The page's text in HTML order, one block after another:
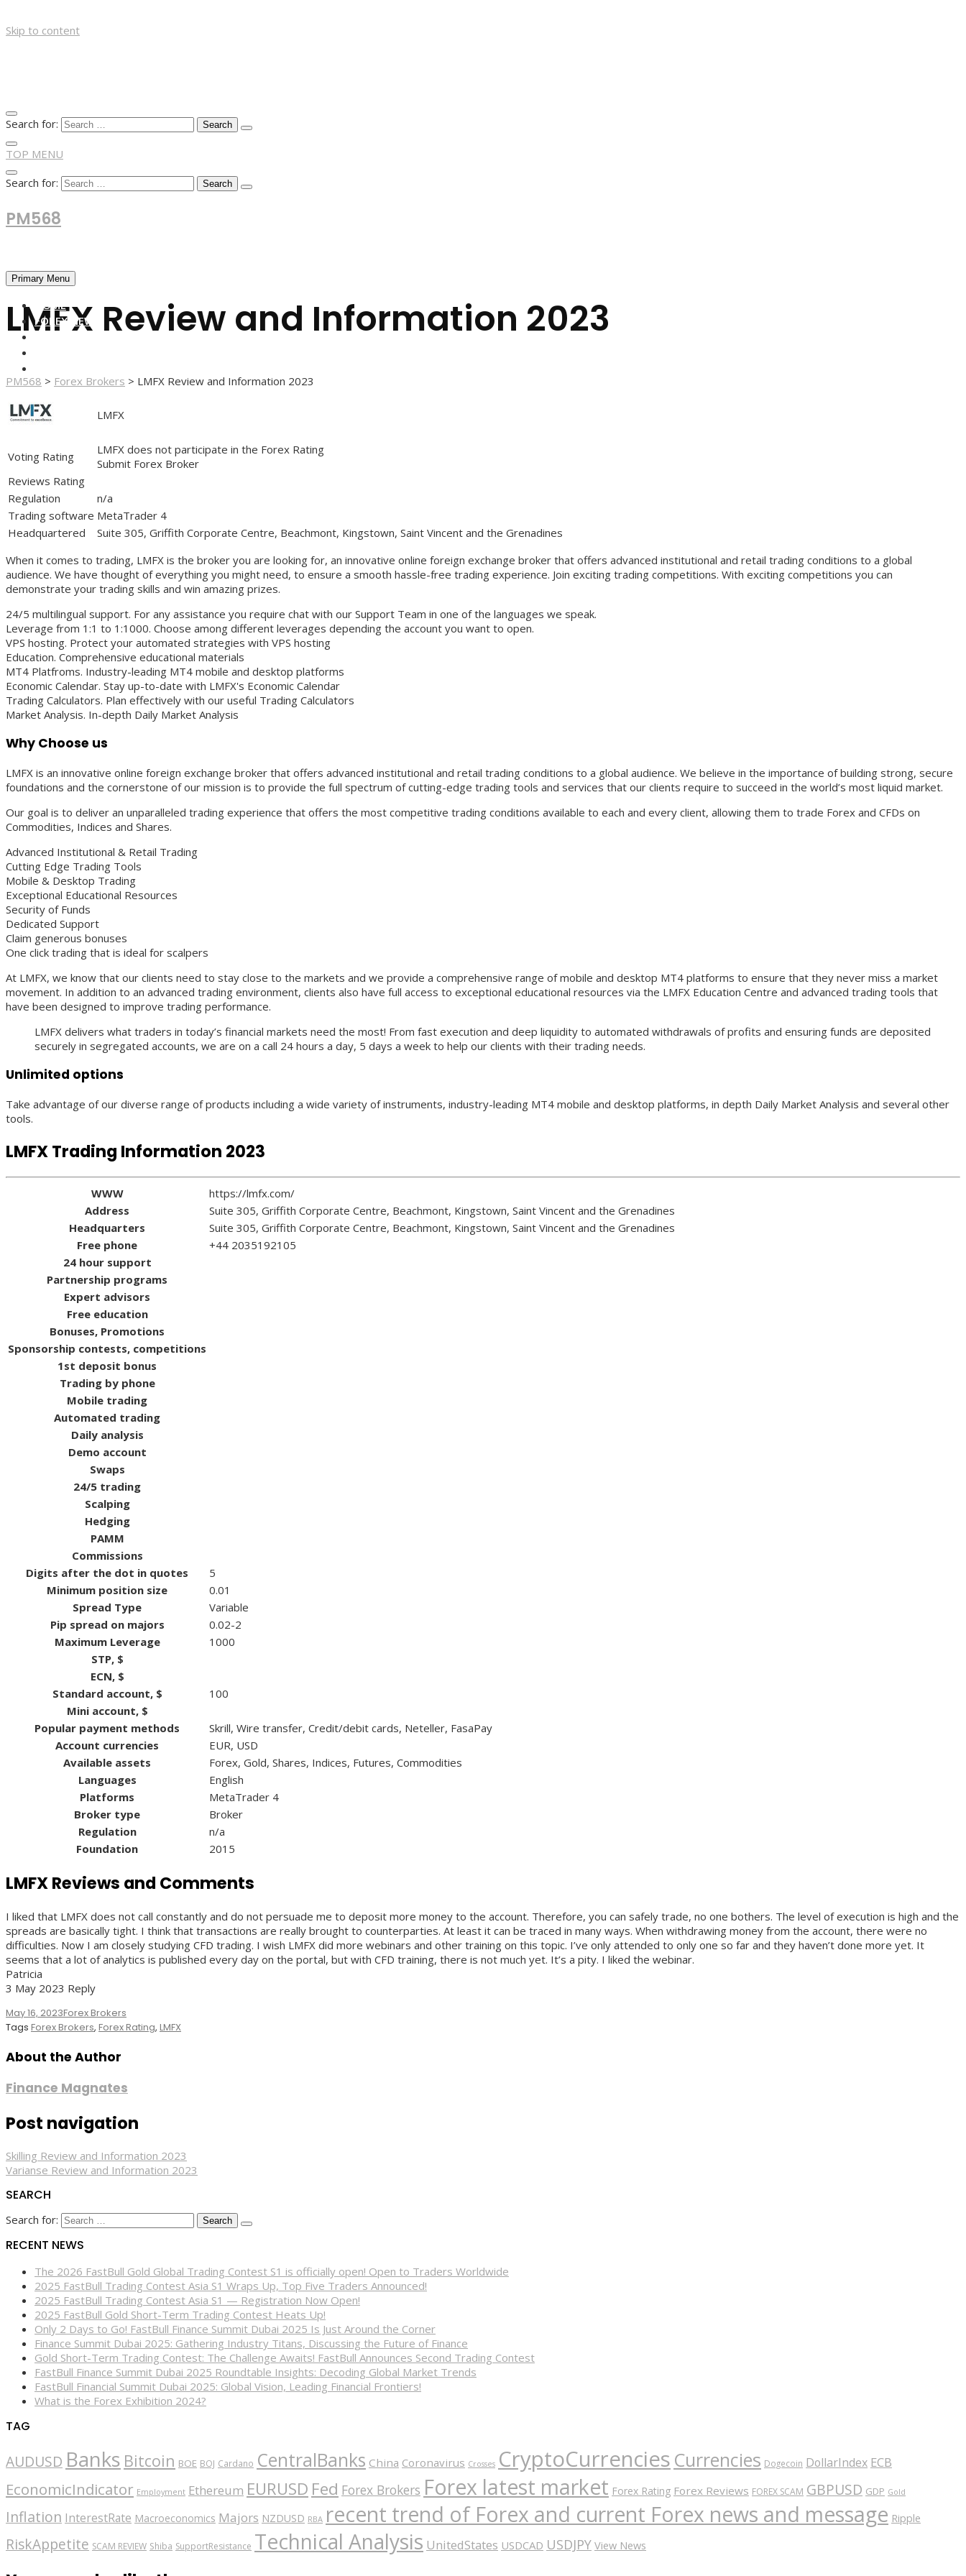
Skip to content
Search for:
TOP MENU
Search for:
PM568
Primary Menu
HOME
FOREX NEWS
LMFX Review and Information 2023
PM568 > Forex Brokers > LMFX Review and Information 2023
LMFX
Voting Rating
LMFX does not participate in the Forex Rating
Submit Forex Broker
Reviews Rating
Regulation
n/a
Trading software MetaTrader 4
Headquartered
Suite 305, Griffith Corporate Centre, Beachmont, Kingstown, Saint Vincent and the Grenadines
When it comes to trading, LMFX is the broker you are looking for, an innovative online foreign exchange broker that offers advanced institutional and retail trading conditions to a global
audience. We have thought of everything you might need, to ensure a smooth hassle-free trading experience. Join exciting trading competitions. With exciting competitions you can
demonstrate your trading skills and win amazing prizes.
24/5 multilingual support. For any assistance you require chat with our Support Team in one of the languages we speak.
Leverage from 1:1 to 1:1000. Choose among different leverages depending the account you want to open.
VPS hosting. Protect your automated strategies with VPS hosting
Education. Comprehensive educational materials
MT4 Platfroms. Industry-leading MT4 mobile and desktop platforms
Economic Calendar. Stay up-to-date with LMFX's Economic Calendar
Trading Calculators. Plan effectively with our useful Trading Calculators
Market Analysis. In-depth Daily Market Analysis
Why Choose us
LMFX is an innovative online foreign exchange broker that offers advanced institutional and retail trading conditions to a global audience. We believe in the importance of building strong, secure
foundations and the cornerstone of our mission is to provide the full spectrum of cutting-edge trading tools and services that our clients require to succeed in the world’s most liquid market.
Our goal is to deliver an unparalleled trading experience that offers the most competitive trading conditions available to each and every client, allowing them to trade Forex and CFDs on
Commodities, Indices and Shares.
Advanced Institutional & Retail Trading
Cutting Edge Trading Tools
Mobile & Desktop Trading
Exceptional Educational Resources
Security of Funds
Dedicated Support
Claim generous bonuses
One click trading that is ideal for scalpers
At LMFX, we know that our clients need to stay close to the markets and we provide a comprehensive range of mobile and desktop MT4 platforms to ensure that they never miss a market
movement. In addition to an advanced trading environment, clients also have full access to exceptional educational resources via the LMFX Education Centre and advanced trading tools that
have been designed to improve trading performance.
LMFX delivers what traders in today’s financial markets need the most! From fast execution and deep liquidity to automated withdrawals of profits and ensuring funds are deposited
securely in segregated accounts, we are on a call 24 hours a day, 5 days a week to help our clients with their trading needs.
Unlimited options
Take advantage of our diverse range of products including a wide variety of instruments, industry-leading MT4 mobile and desktop platforms, in depth Daily Market Analysis and several other
tools.
LMFX Trading Information 2023
WWW
https://lmfx.com/
Address
Suite 305, Griffith Corporate Centre, Beachmont, Kingstown, Saint Vincent and the Grenadines
Headquarters
Suite 305, Griffith Corporate Centre, Beachmont, Kingstown, Saint Vincent and the Grenadines
Free phone
+44 2035192105
24 hour support
Partnership programs
Expert advisors
Free education
Bonuses, Promotions
Sponsorship contests, competitions
1st deposit bonus
Trading by phone
Mobile trading
Automated trading
Daily analysis
Demo account
Swaps
24/5 trading
Scalping
Hedging
PAMM
Commissions
Digits after the dot in quotes
5
Minimum position size
0.01
Spread Type
Variable
Pip spread on majors
0.02-2
Maximum Leverage
1000
STP, $
ECN, $
Standard account, $
100
Mini account, $
Popular payment methods
Skrill, Wire transfer, Credit/debit cards, Neteller, FasaPay
Account currencies
EUR, USD
Available assets
Forex, Gold, Shares, Indices, Futures, Commodities
Languages
English
Platforms
MetaTrader 4
Broker type
Broker
Regulation
n/a
Foundation
2015
LMFX Reviews and Comments
I liked that LMFX does not call constantly and do not persuade me to deposit more money to the account. Therefore, you can safely trade, no one bothers. The level of execution is high and the
spreads are basically tight. I think that transactions are really brought to counterparties. At least it can be traced in many ways. When withdrawing money from the account, there were no
difficulties. Now I am closely studying CFD trading. I wish LMFX did more webinars and other training on this topic. I’ve only attended to only one so far and they haven’t done more yet. It
seems that a lot of analytics is published every day on the portal, but with CFD training, there is not much yet. It’s a pity. I liked the webinar.
Patricia
3 May 2023 Reply
May 16, 2023Forex Brokers
Tags Forex Brokers, Forex Rating, LMFX
About the Author
Finance Magnates
Post navigation
Skilling Review and Information 2023
Varianse Review and Information 2023
SEARCH
Search for:
RECENT NEWS
The 2026 FastBull Gold Global Trading Contest S1 is officially open! Open to Traders Worldwide
2025 FastBull Trading Contest Asia S1 Wraps Up, Top Five Traders Announced!
2025 FastBull Trading Contest Asia S1 — Registration Now Open!
2025 FastBull Gold Short-Term Trading Contest Heats Up!
Only 2 Days to Go! FastBull Finance Summit Dubai 2025 Is Just Around the Corner
Finance Summit Dubai 2025: Gathering Industry Titans, Discussing the Future of Finance
Gold Short-Term Trading Contest: The Challenge Awaits! FastBull Announces Second Trading Contest
FastBull Finance Summit Dubai 2025 Roundtable Insights: Decoding Global Market Trends
FastBull Financial Summit Dubai 2025: Global Vision, Leading Financial Frontiers!
What is the Forex Exhibition 2024?
TAG
AUDUSD Banks Bitcoin BOE BOJ Cardano CentralBanks China Coronavirus Crosses CryptoCurrencies Currencies Dogecoin DollarIndex ECB
EconomicIndicator Employment Ethereum EURUSD Fed Forex Brokers Forex latest market Forex Rating Forex Reviews FOREX SCAM GBPUSD GDP Gold
Inflation InterestRate Macroeconomics Majors NZDUSD RBA recent trend of Forex and current Forex news and message Ripple
RiskAppetite SCAM REVIEW Shiba SupportResistance Technical Analysis UnitedStates USDCAD USDJPY View News